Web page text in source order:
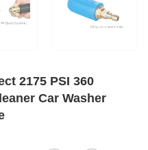
2175 PSI 360
Car Washer